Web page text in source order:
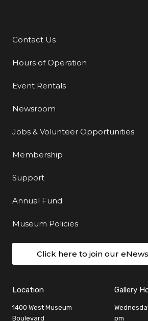
Additional Links
Contact Us
Hours of Operation
Event Rentals
Newsroom
Jobs & Volunteer Opportunities
Membership
Support
Annual Fund
Museum Policies
Click here to join our
Location
1400 West Museum
Boulevard
Gallery
pm